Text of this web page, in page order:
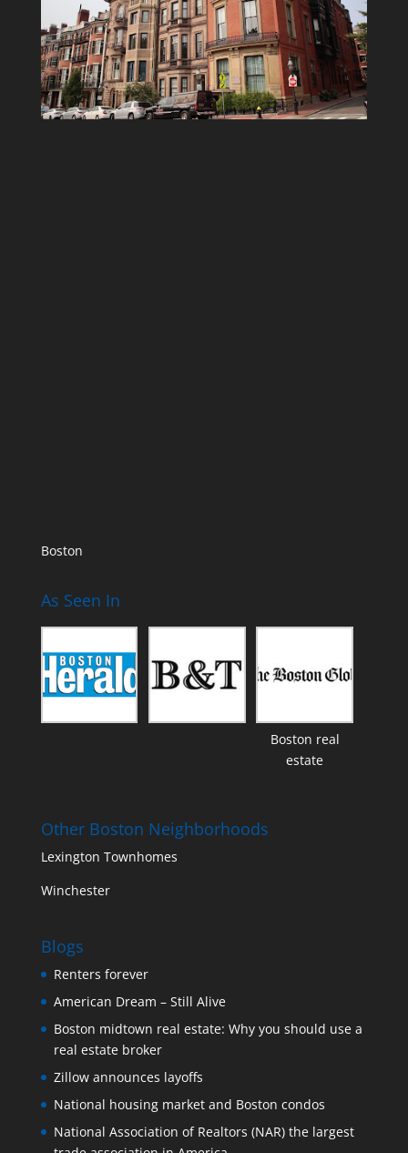
Boston
As Seen In
Boston real
estate
Other Boston Neighborhoods
Lexington Townhomes
Winchester
Blogs
Renters forever
American Dream – Still Alive
Boston midtown real estate: Why you should use a
real estate broker
Zillow announces layoffs
National housing market and Boston condos
National Association of Realtors (NAR) the largest